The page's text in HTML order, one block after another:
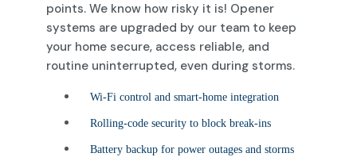
points. We know how risky it is! Opener
systems are upgraded by our team to keep
your home secure, access reliable, and
routine uninterrupted, even during storms.
Wi-Fi control and smart-home integration
Rolling-code security to block break-ins
Battery backup for power outages and storms